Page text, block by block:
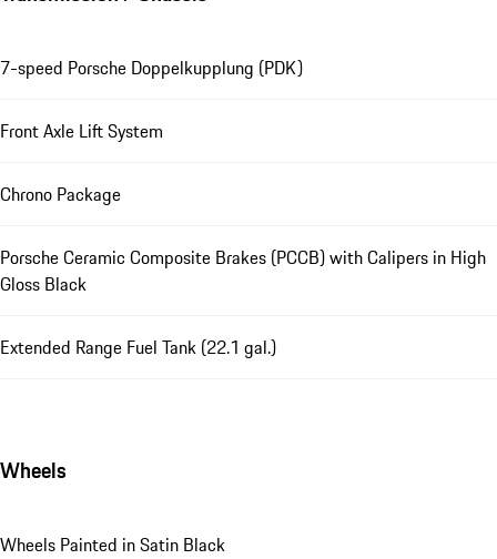
7-speed Porsche Doppelkupplung (PDK)
Front Axle Lift System
Chrono Package
Porsche Ceramic Composite Brakes (PCCB) with Calipers in High
Gloss Black
Extended Range Fuel Tank (22.1 gal.)
Wheels
Wheels Painted in Satin Black